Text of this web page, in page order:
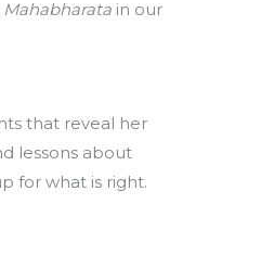
Mahabharata in our
that reveal her
lessons about
for what is right.